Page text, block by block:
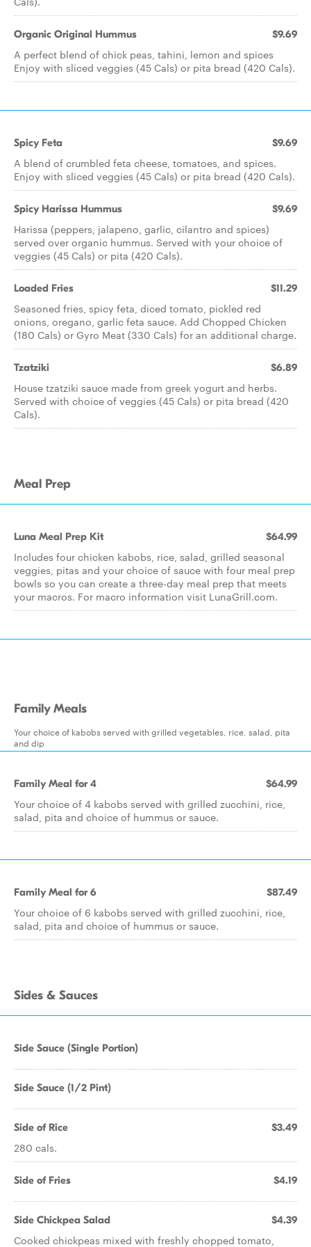
Organic Original Hummus $9.69
A perfect blend of chick peas, tahini, lemon and spices
Enjoy with sliced veggies (45 Cals) or pita bread (420 Cals).
Spicy Feta $9.69
A blend of crumbled feta cheese, tomatoes, and spices.
Enjoy with sliced veggies (45 Cals) or pita bread (420 Cals).
Spicy Harissa Hummus $9.69
Harissa (peppers, jalapeno, garlic, cilantro and spices)
served over organic hummus. Served with your choice of
veggies (45 Cals) or pita (420 Cals).
Loaded Fries $11.29
Seasoned fries, spicy feta, diced tomato, pickled red
onions, oregano, garlic feta sauce. Add Chopped Chicken
(180 Cals) or Gyro Meat (330 Cals) for an additional charge.
Tzatziki $6.89
House tzatziki sauce made from greek yogurt and herbs.
Served with choice of veggies (45 Cals) or pita bread (420
Cals).
Meal Prep
Luna Meal Prep Kit $64.99
Includes four chicken kabobs, rice, salad, grilled seasonal
veggies, pitas and your choice of sauce with four meal prep
bowls so you can create a three-day meal prep that meets
your macros. For macro information visit LunaGrill.com.
Family Meals
Your choice of kabobs served with grilled vegetables, rice, salad, pita
and dip
Family Meal for 4 $64.99
Your choice of 4 kabobs served with grilled zucchini, rice,
salad, pita and choice of hummus or sauce.
Family Meal for 6 $87.49
Your choice of 6 kabobs served with grilled zucchini, rice,
salad, pita and choice of hummus or sauce.
Sides & Sauces
Side Sauce (Single Portion)
Side Sauce (1/2 Pint)
Side of Rice $3.49
280 cals.
Side of Fries $4.19
Side Chickpea Salad $4.39
Cooked chickpeas mixed with freshly chopped tomato,